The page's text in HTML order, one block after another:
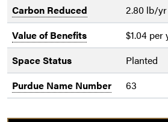
Carbon Reduced
2.80 lb/yr
Value of Benefits
$1.04 per
Space Status
Planted
Purdue Name Number
63